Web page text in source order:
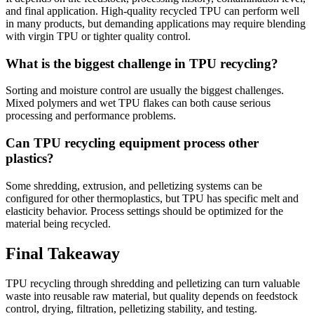
and final application. High-quality recycled TPU can perform well
in many products, but demanding applications may require blending
with virgin TPU or tighter quality control.
What is the biggest challenge in TPU recycling?
Sorting and moisture control are usually the biggest challenges.
Mixed polymers and wet TPU flakes can both cause serious
processing and performance problems.
Can TPU recycling equipment process other
plastics?
Some shredding, extrusion, and pelletizing systems can be
configured for other thermoplastics, but TPU has specific melt and
elasticity behavior. Process settings should be optimized for the
material being recycled.
Final Takeaway
TPU recycling through shredding and pelletizing can turn valuable
waste into reusable raw material, but quality depends on feedstock
control, drying, filtration, pelletizing stability, and testing.